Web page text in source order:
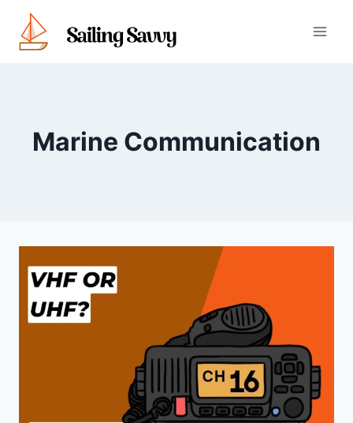
Skip
Marine Communication